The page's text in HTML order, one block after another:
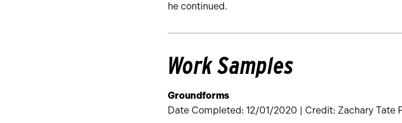
he continued.
Work Samples
Groundforms
Date Completed: 12/01/2020 | Credit: Zachary Tate